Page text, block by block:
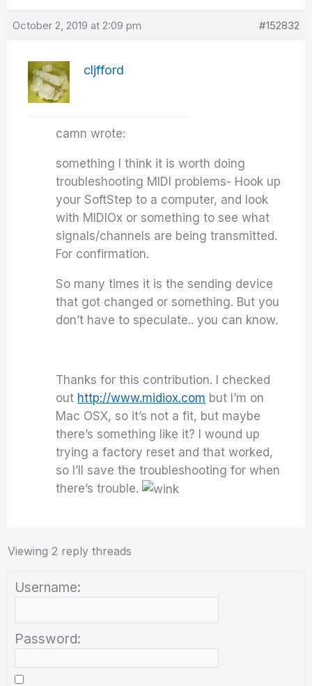
October 2, 2019 at 2:09 pm #152832
cljfford
camn wrote:
something I think it is worth doing
troubleshooting MIDI problems- Hook up
your SoftStep to a computer, and look
with MIDIOx or something to see what
signals/channels are being transmitted.
For confirmation.
So many times it is the sending device
that got changed or something. But you
don’t have to speculate.. you can know.
Thanks for this contribution. I checked
out http://www.midiox.com but I’m on
Mac OSX, so it’s not a fit, but maybe
there’s something like it? I wound up
trying a factory reset and that worked,
so I’ll save the troubleshooting for when
there’s trouble.
Viewing 2 reply threads
Username:
Password: